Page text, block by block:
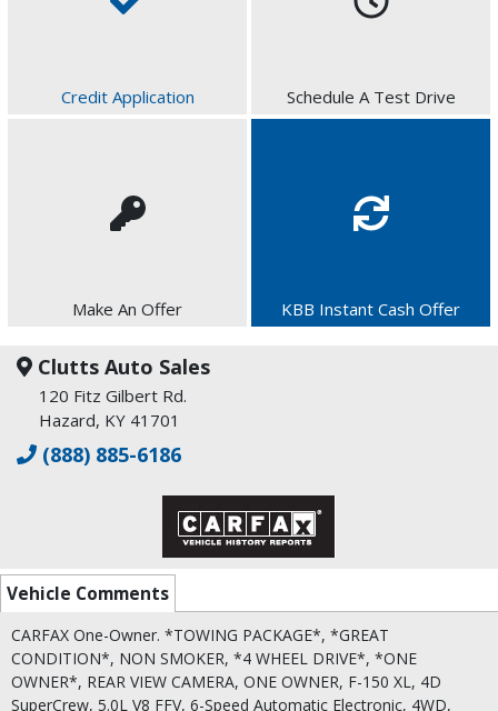
Credit Application Schedule A Test Drive
Make An Offer KBB Instant Cash Offer
Clutts Auto Sales
120 Fitz Gilbert Rd.
Hazard, KY 41701
(888) 885-6186
Vehicle Comments
CARFAX One-Owner. *TOWING PACKAGE*, *GREAT
CONDITION*, NON SMOKER, *4 WHEEL DRIVE*, *ONE
OWNER*, REAR VIEW CAMERA, ONE OWNER, F-150 XL, 4D
SuperCrew, 5.0L V8 FFV, 6-Speed Automatic Electronic, 4WD,